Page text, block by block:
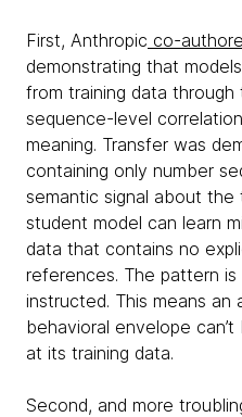
First, Anthropic co-
demonstrating that
from training data
sequence-level
meaning. Transfer was
containing only number
semantic signal about the
student model can learn
data that contains no
references. The pattern
instructed. This means an
behavioral envelope
at its training data.
Second, and more